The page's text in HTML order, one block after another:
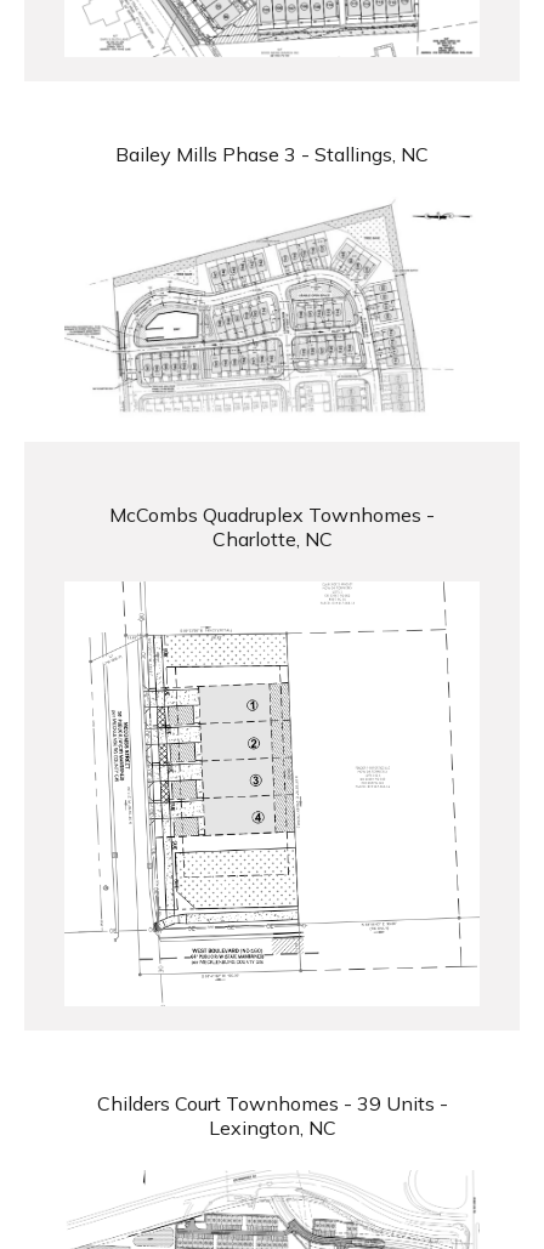
Bailey Mills Phase 3 - Stallings, NC
McCombs Quadruplex Townhomes -
Charlotte, NC
Childers Court Townhomes - 39 Units -
Lexington, NC